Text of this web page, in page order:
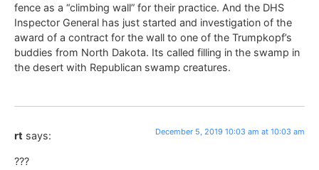
fence as a “climbing wall” for their practice. And the DHS
Inspector General has just started and investigation of the
award of a contract for the wall to one of the Trumpkopf’s
buddies from North Dakota. Its called filling in the swamp in
the desert with Republican swamp creatures.
rt says: December 5, 2019 10:03 am at 10:03 am
???